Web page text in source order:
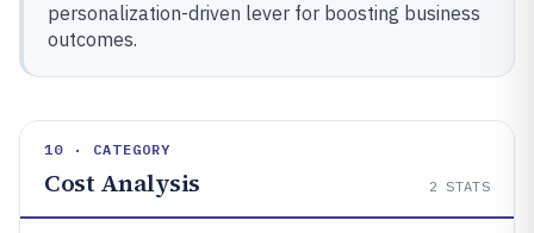
personalization-driven lever for boosting business
outcomes.
10 · CATEGORY
Cost Analysis 2 STATS